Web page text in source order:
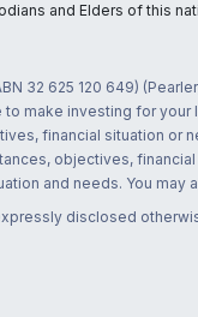
and Elders of this
32 625 120 649)
to make investing for
financial situation
objectives,
and needs. You
disclosed